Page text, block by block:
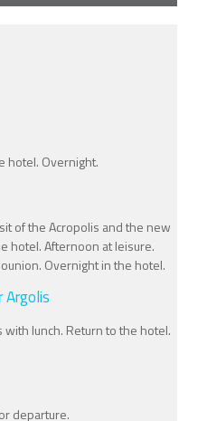
hotel. Overnight.
of the Acropolis and the new
hotel. Afternoon at leisure.
Overnight in the hotel.
Argolis
with lunch. Return to the hotel.
departure.